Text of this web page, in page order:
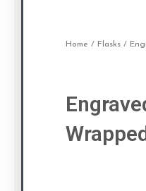
Home / Flasks /